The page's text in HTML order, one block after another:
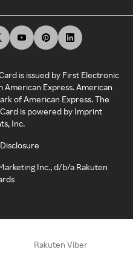
is issued by First Electronic
American Express. American
of American Express. The
is powered by Imprint
Inc.
Inc., d/b/a Rakuten
Rakuten Viber